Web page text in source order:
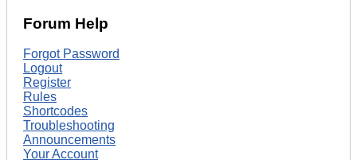
Forum Help
Forgot Password
Logout
Register
Rules
Shortcodes
Troubleshooting
Announcements
Your Account